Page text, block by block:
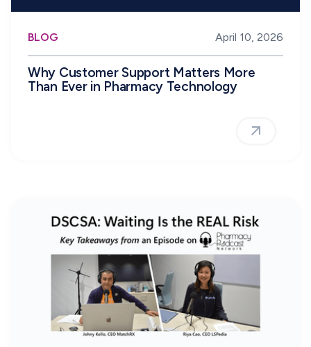
BLOG April 10, 2026
Why Customer Support Matters More
Than Ever in Pharmacy Technology